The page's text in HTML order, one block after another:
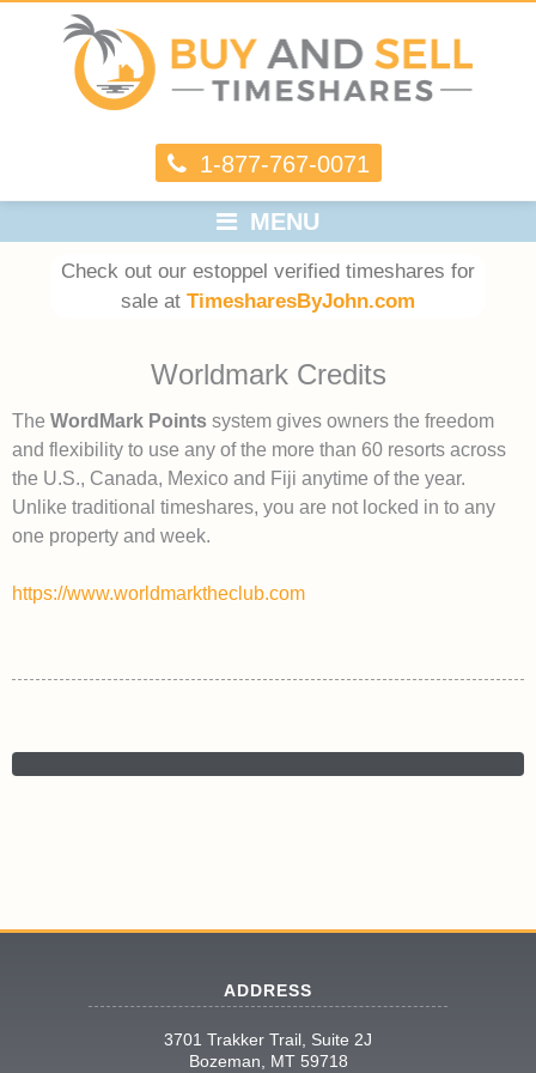
1-877-767-0071
MENU
Check out our estoppel verified timeshares for
sale at TimesharesByJohn.com
Worldmark Credits
The WordMark Points system gives owners the freedom
and flexibility to use any of the more than 60 resorts across
the U.S., Canada, Mexico and Fiji anytime of the year.
Unlike traditional timeshares, you are not locked in to any
one property and week.
https://www.worldmarktheclub.com
ADDRESS
3701 Trakker Trail, Suite 2J
Bozeman, MT 59718